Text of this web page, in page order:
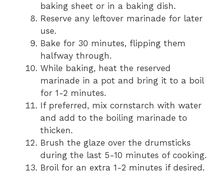
baking sheet or in a baking dish.
Reserve any leftover marinade for later
use.
Bake for 30 minutes, flipping them
halfway through.
While baking, heat the reserved
marinade in a pot and bring it to a boil
for 1-2 minutes.
If preferred, mix cornstarch with water
and add to the boiling marinade to
thicken.
Brush the glaze over the drumsticks
during the last 5-10 minutes of cooking.
Broil for an extra 1-2 minutes if desired.